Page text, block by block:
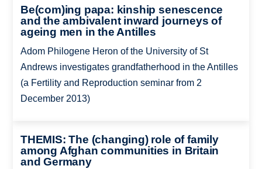
Be(com)ing papa: kinship senescence
and the ambivalent inward journeys of
ageing men in the Antilles
Adom Philogene Heron of the University of St
Andrews investigates grandfatherhood in the Antilles
(a Fertility and Reproduction seminar from 2
December 2013)
THEMIS: The (changing) role of family
among Afghan communities in Britain
and Germany